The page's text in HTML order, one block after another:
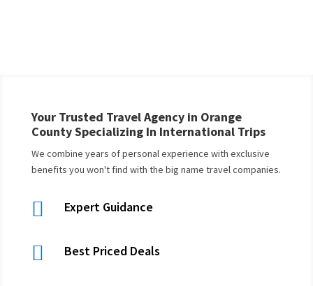
Your Trusted Travel Agency in Orange
County Specializing In International Trips
We combine years of personal experience with exclusive
benefits you won't find with the big name travel companies.
 Expert Guidance
 Best Priced Deals